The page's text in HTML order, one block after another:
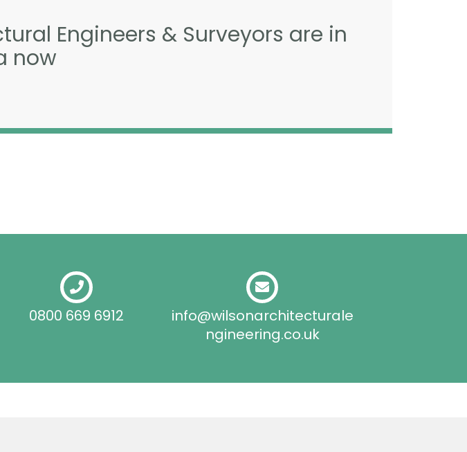
Engineers & Surveyors are in
now
0800 669 6912
info@wilsonarchitecturale
ngineering.co.uk